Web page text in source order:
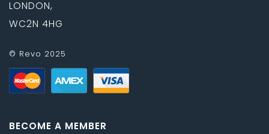
LONDON,
WC2N 4HG
© Revo 2025
BECOME A MEMBER